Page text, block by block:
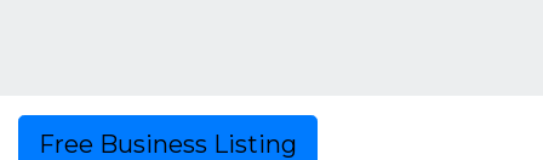
Free Business Listing